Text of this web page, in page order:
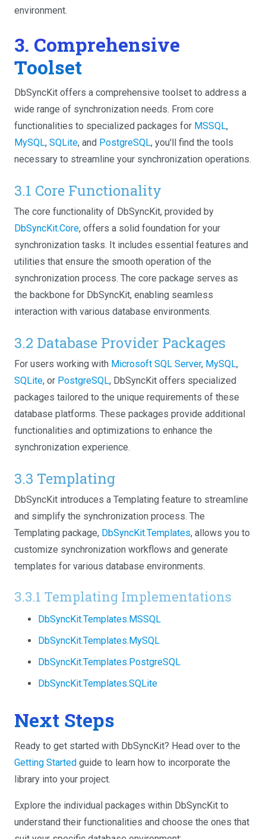
environment.
3. Comprehensive
Toolset
DbSyncKit offers a comprehensive toolset to address a
wide range of synchronization needs. From core
functionalities to specialized packages for MSSQL,
MySQL, SQLite, and PostgreSQL, you'll find the tools
necessary to streamline your synchronization operations.
3.1 Core Functionality
The core functionality of DbSyncKit, provided by
DbSyncKit.Core, offers a solid foundation for your
synchronization tasks. It includes essential features and
utilities that ensure the smooth operation of the
synchronization process. The core package serves as
the backbone for DbSyncKit, enabling seamless
interaction with various database environments.
3.2 Database Provider Packages
For users working with Microsoft SQL Server, MySQL,
SQLite, or PostgreSQL, DbSyncKit offers specialized
packages tailored to the unique requirements of these
database platforms. These packages provide additional
functionalities and optimizations to enhance the
synchronization experience.
3.3 Templating
DbSyncKit introduces a Templating feature to streamline
and simplify the synchronization process. The
Templating package, DbSyncKit.Templates, allows you to
customize synchronization workflows and generate
templates for various database environments.
3.3.1 Templating Implementations
DbSyncKit.Templates.MSSQL
DbSyncKit.Templates.MySQL
DbSyncKit.Templates.PostgreSQL
DbSyncKit.Templates.SQLite
Next Steps
Ready to get started with DbSyncKit? Head over to the
Getting Started guide to learn how to incorporate the
library into your project.
Explore the individual packages within DbSyncKit to
understand their functionalities and choose the ones that